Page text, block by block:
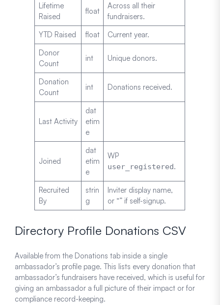
Lifetime
Raised
float
Across all their
fundraisers.
YTD Raised
float
Current year.
Donor
Count
int Unique donors.
Donation
Count
int Donations received.
Last Activity
dat
etim
e
Joined
dat
etim
e
WP
user_registered.
Recruited
By
strin
g
Inviter display name,
or “” if self-signup.
Directory Profile Donations CSV
Available from the Donations tab inside a single
ambassador’s profile page. This lists every donation that
ambassador’s fundraisers have received, which is useful for
giving an ambassador a full picture of their impact or for
compliance record-keeping.